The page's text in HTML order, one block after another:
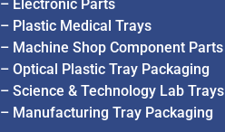
– Electronic Parts
– Plastic Medical Trays
– Machine Shop Component Parts
– Optical Plastic Tray Packaging
– Science & Technology Lab Trays
– Manufacturing Tray Packaging